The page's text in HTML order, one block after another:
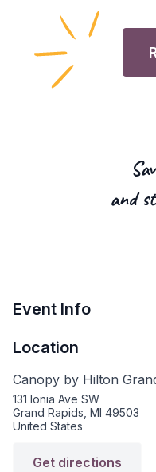
and
Event Info
Location
Canopy by Hilton
131 Ionia Ave SW
Grand Rapids, MI 49503
United States
Get directions